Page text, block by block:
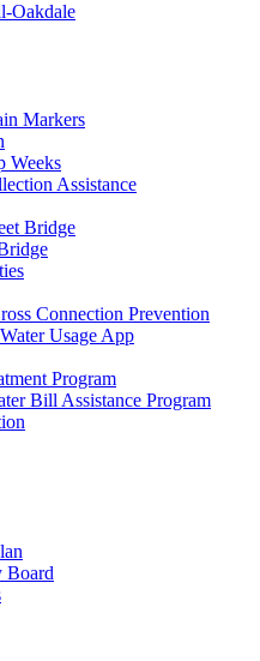
Oakdale
Markers
Weeks
Assistance
Bridge
Connection Prevention
Usage App
Program
Bill Assistance Program
Board